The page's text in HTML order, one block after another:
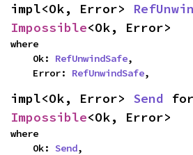
impl<Ok, Error>
Impossible<Ok, Error>
where
    Ok:
RefUnwindSafe,
    Error:
RefUnwindSafe,
impl<Ok, Error> Send
Impossible<Ok, Error>
where
    Ok:
Send,